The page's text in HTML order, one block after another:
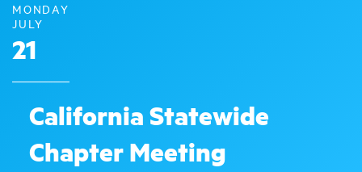
MONDAY
JULY
21
California Statewide
Chapter Meeting